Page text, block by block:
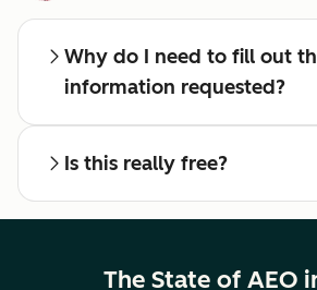
Why do I need to fill out
information requested?
Is this really free?
The State of AEO